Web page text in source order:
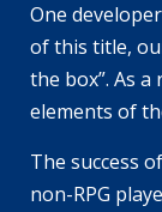
One
of this title,
the box”. As
elements of
The success
non-RPG